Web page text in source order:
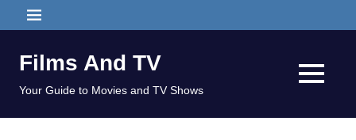
to
MENU
Films And TV
Your Guide to Movies and TV Shows
MENU